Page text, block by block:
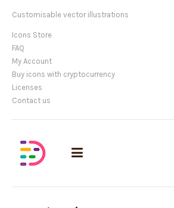
Customisable vector illustrations
Icons Store
FAQ
My Account
Buy icons with cryptocurrency
Licenses
Contact us